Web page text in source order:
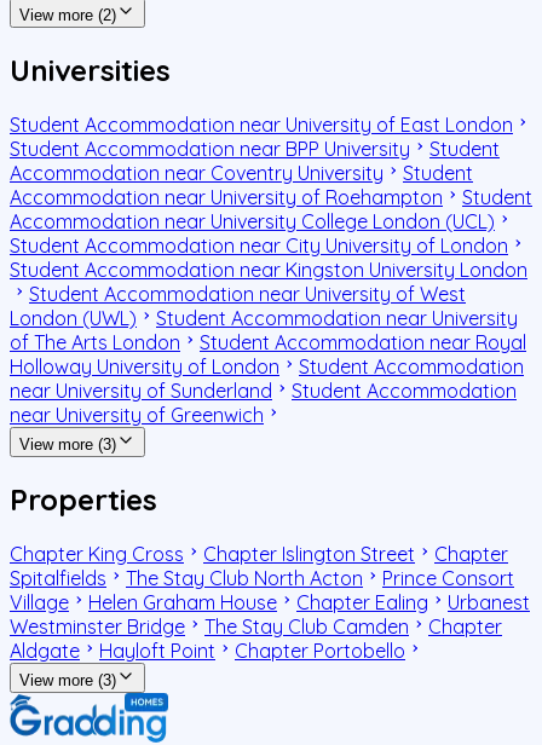
View more (2)
Universities
Student Accommodation near University of East London
Student Accommodation near BPP University
Student
Accommodation near Coventry University
Student
Accommodation near University of Roehampton
Student
Accommodation near University College London (UCL)
Student Accommodation near City University of London
Student Accommodation near Kingston University London
Student Accommodation near University of West
London (UWL)
Student Accommodation near University
of The Arts London
Student Accommodation near Royal
Holloway University of London
Student Accommodation
near University of Sunderland
Student Accommodation
near University of Greenwich
View more (3)
Properties
Chapter King Cross Chapter Islington Street
Chapter
Spitalfields
The Stay Club North Acton
Prince Consort
Village
Helen Graham House Chapter Ealing
Urbanest
Westminster Bridge
The Stay Club Camden
Chapter
Aldgate
Hayloft Point Chapter Portobello
View more (3)